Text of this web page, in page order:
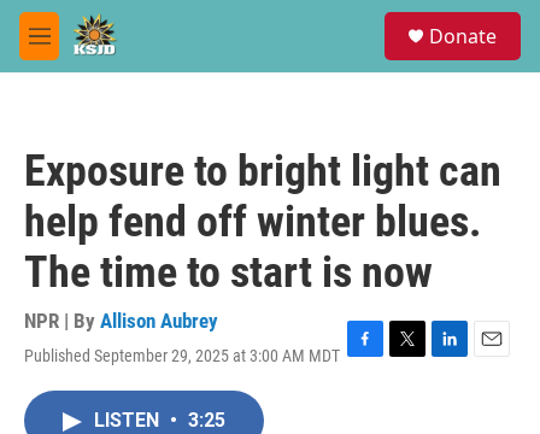
Skip to main content
M
e
Donate
Exposure to bright light can
help fend off winter blues.
The time to start is now
NPR | By Allison Aubrey
Published September 29, 2025 at 3:00 AM MDT F
T
L
E
LISTEN • 3:25